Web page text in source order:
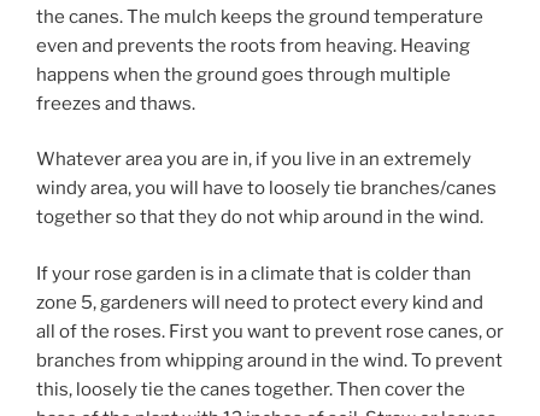
the canes. The mulch keeps the ground temperature
even and prevents the roots from heaving. Heaving
happens when the ground goes through multiple
freezes and thaws.
Whatever area you are in, if you live in an extremely
windy area, you will have to loosely tie branches/canes
together so that they do not whip around in the wind.
If your rose garden is in a climate that is colder than
zone 5, gardeners will need to protect every kind and
all of the roses. First you want to prevent rose canes, or
branches from whipping around in the wind. To prevent
this, loosely tie the canes together. Then cover the